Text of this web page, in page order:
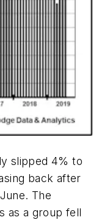
slipped 4% to
back after
The
as a group fell